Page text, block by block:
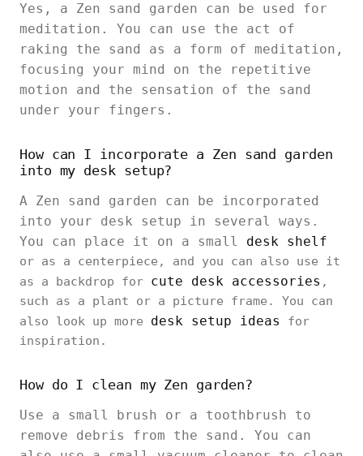
Yes, a Zen sand garden can be used for
meditation. You can use the act of
raking the sand as a form of meditation,
focusing your mind on the repetitive
motion and the sensation of the sand
under your fingers.
How can I incorporate a Zen sand garden
into my desk setup?
A Zen sand garden can be incorporated
into your desk setup in several ways.
You can place it on a small desk shelf
or as a centerpiece, and you can also use it
as a backdrop for cute desk accessories ,
such as a plant or a picture frame. You can
also look up more desk setup ideas
for
inspiration.
How do I clean my Zen garden?
Use a small brush or a toothbrush to
remove debris from the sand. You can